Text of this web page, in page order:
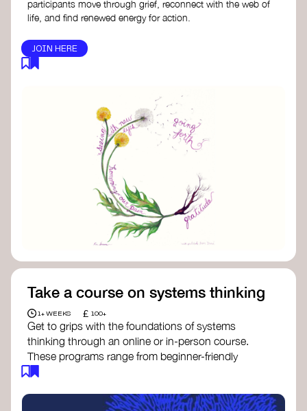
participants move through grief, reconnect with the web of
life, and find renewed energy for action.
JOIN HERE
Take a course on systems thinking
1+ WEEKS £ 100+
Get to grips with the foundations of systems
thinking through an online or in-person course.
These programs range from beginner-friendly
intros to deep dives into systems change, futures
Here are some standout options: